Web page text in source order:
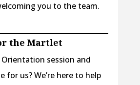
you to the team.
the Martlet
session and
for us? We’re here to help